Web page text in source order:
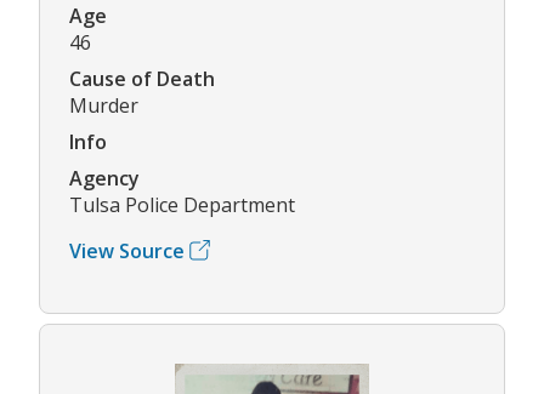
Age
46
Cause of Death
Murder
Info
Agency
Tulsa Police Department
View Source